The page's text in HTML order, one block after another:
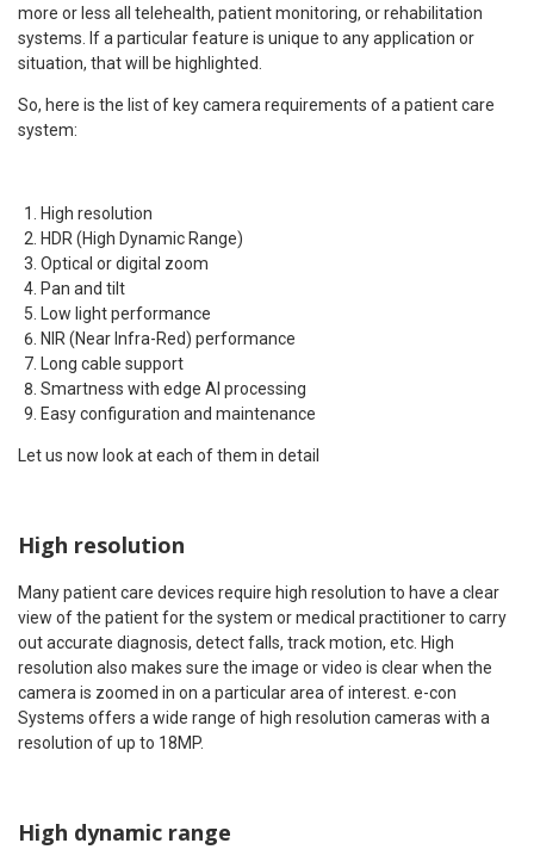
more or less all telehealth, patient monitoring, or rehabilitation
systems. If a particular feature is unique to any application or
situation, that will be highlighted.
So, here is the list of key camera requirements of a patient care
system:
High resolution
HDR (High Dynamic Range)
Optical or digital zoom
Pan and tilt
Low light performance
NIR (Near Infra-Red) performance
Long cable support
Smartness with edge AI processing
Easy configuration and maintenance
Let us now look at each of them in detail
High resolution
Many patient care devices require high resolution to have a clear
view of the patient for the system or medical practitioner to carry
out accurate diagnosis, detect falls, track motion, etc. High
resolution also makes sure the image or video is clear when the
camera is zoomed in on a particular area of interest. e-con
Systems offers a wide range of high resolution cameras with a
resolution of up to 18MP.
High dynamic range